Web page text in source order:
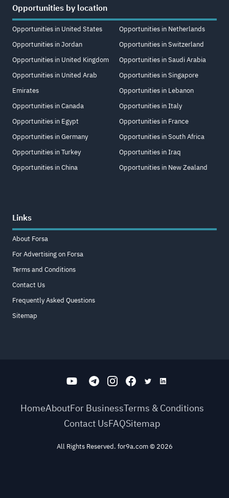
Opportunities by location
Opportunities in United States
Opportunities in Jordan
Opportunities in United Kingdom
Opportunities in United Arab
Emirates
Opportunities in Canada
Opportunities in Egypt
Opportunities in Germany
Opportunities in Turkey
Opportunities in China
Opportunities in Netherlands
Opportunities in Switzerland
Opportunities in Saudi Arabia
Opportunities in Singapore
Opportunities in Lebanon
Opportunities in Italy
Opportunities in France
Opportunities in South Africa
Opportunities in Iraq
Opportunities in New Zealand
Links
About Forsa
For Advertising on Forsa
Terms and Conditions
Contact Us
Frequently Asked Questions
Sitemap
HomeAboutFor BusinessTerms & Conditions
Contact UsFAQSitemap
All Rights Reserved. for9a.com© 2026